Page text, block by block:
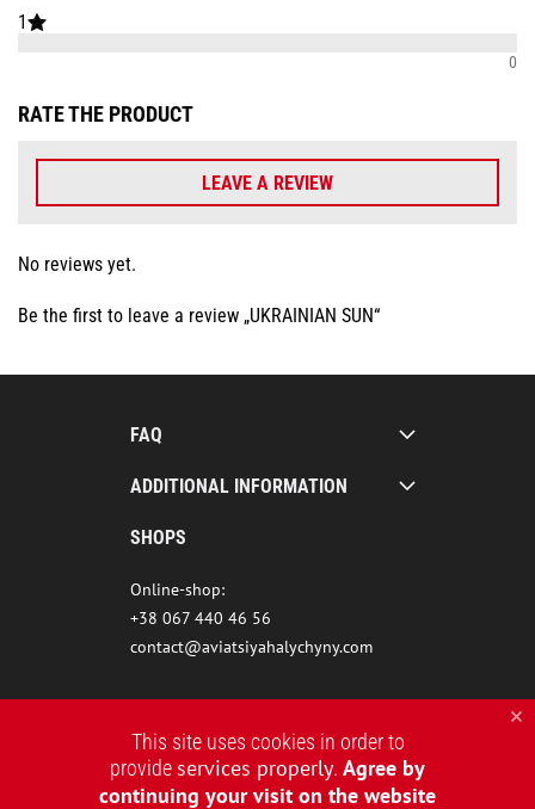
1
0
RATE THE PRODUCT
LEAVE A REVIEW
No reviews yet.
Be the first to leave a review „UKRAINIAN SUN“
FAQ
ADDITIONAL INFORMATION
SHOPS
Online-shop:
+38 067 440 46 56
contact@aviatsiyahalychyny.com
This site uses cookies in order to
provideservices properly. Agree by
continuing your visit on the website